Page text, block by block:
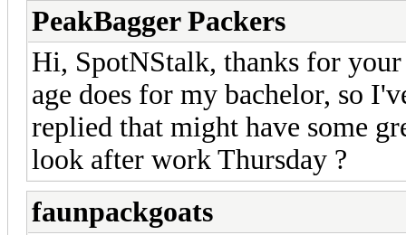
PeakBagger Packers
Hi, SpotNStalk, thanks for
age does for my bachelor, so
replied that might have some
look after work Thursday ?
faunpackgoats